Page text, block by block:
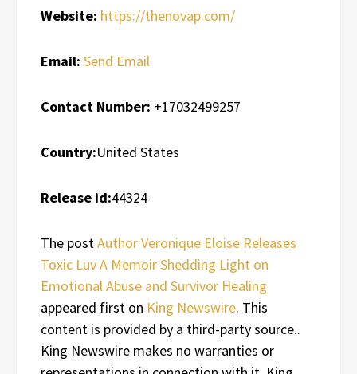
Website: https://thenovap.com/
Email: Send Email
Contact Number: +17032499257
Country:United States
Release id:44324
The postAuthor Veronique Eloise Releases
Toxic Luv A Memoir Shedding Light on
Emotional Abuse and Survivor Healing
appeared first on King Newswire. This
content is provided by a third-party source..
King Newswire makes no warranties or